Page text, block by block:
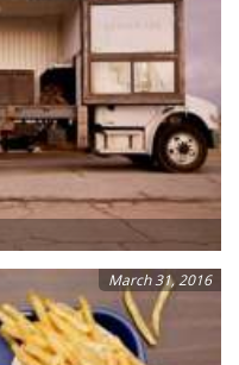
March 31, 2016